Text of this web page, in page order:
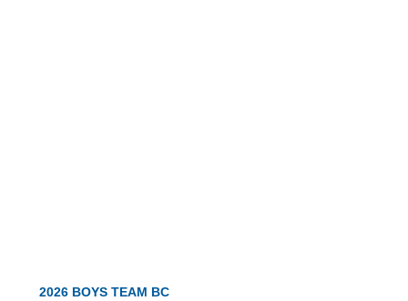
2026 BOYS TEAM BC